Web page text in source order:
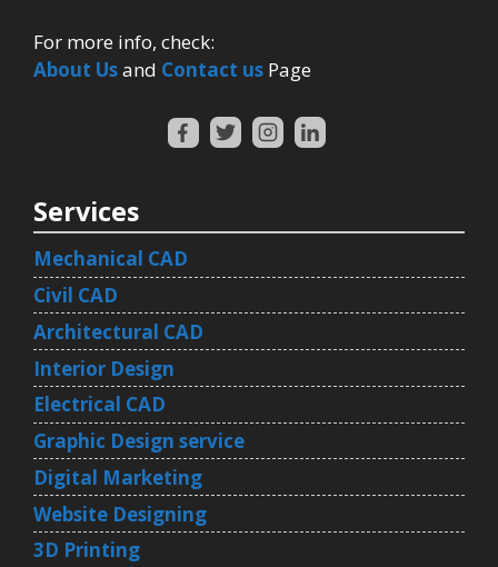
For more info, check:
About Usand Contact us Page
Services
Mechanical CAD
Civil CAD
Architectural CAD
Interior Design
Electrical CAD
Graphic Design service
Digital Marketing
Website Designing
3D Printing